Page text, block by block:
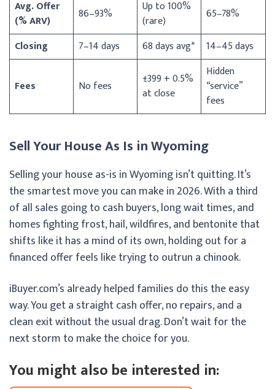
Avg. Offer
(% ARV)
86–93%
Up to 100%
(rare)
65–78%
Closing
7–14 days 68 days avg* 14–45 days
Fees No fees
±399 + 0.5%
at close
Hidden
“service”
fees
Sell Your House As Is in Wyoming
Selling your house as-is in Wyoming isn’t quitting. It’s
the smartest move you can make in 2026. With a third
of all sales going to cash buyers, long wait times, and
homes fighting frost, hail, wildfires, and bentonite that
shifts like it has a mind of its own, holding out for a
financed offer feels like trying to outrun a chinook.
iBuyer.com’s already helped families do this the easy
way. You get a straight cash offer, no repairs, and a
clean exit without the usual drag. Don’t wait for the
next storm to make the choice for you.
You might also be interested in: